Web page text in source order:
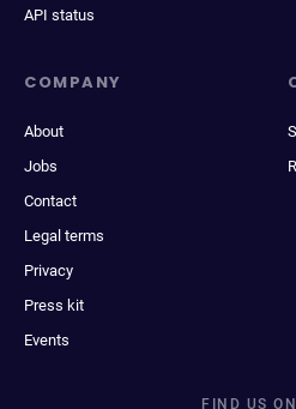
API status
COMPANY
About
Jobs
Contact
Legal terms
Privacy
Press kit
Events
FIND US